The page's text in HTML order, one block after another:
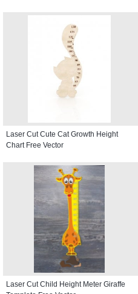
Laser Cut Cute Cat Growth Height
Chart Free Vector
Laser Cut Child Height Meter Giraffe